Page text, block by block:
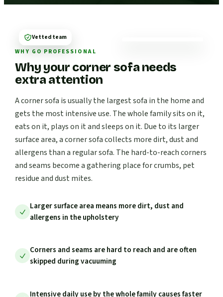
WHY GO PROFESSIONAL
Why your corner sofa needs
extra attention
A corner sofa is usually the largest sofa in the home and
gets the most intensive use. The whole family sits on it,
eats on it, plays on it and sleeps on it. Due to its larger
surface area, a corner sofa collects more dirt, dust and
allergens than a regular sofa. The hard-to-reach corners
and seams become a gathering place for crumbs, pet
residue and dust mites.
Larger surface area means more dirt, dust and
allergens in the upholstery
Corners and seams are hard to reach and are often
skipped during vacuuming
Intensive daily use by the whole family causes faster
Vetted team